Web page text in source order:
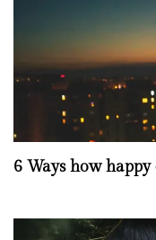
6 Ways how happy